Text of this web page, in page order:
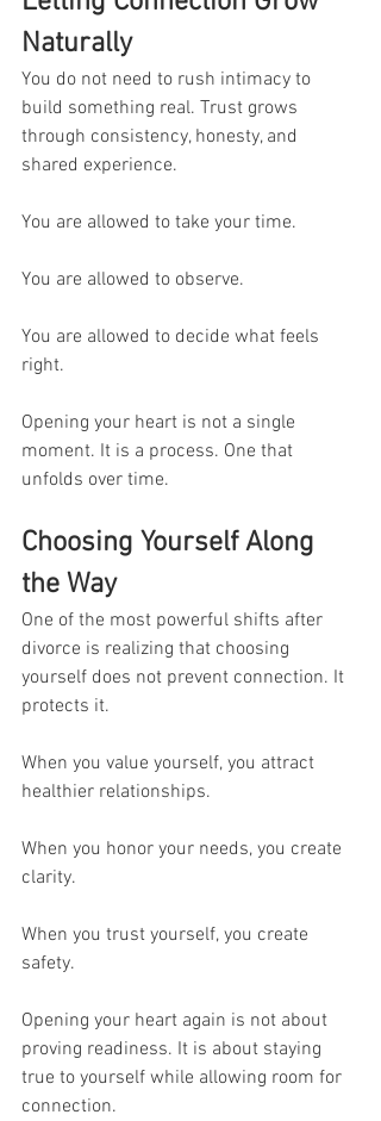
Naturally
You do not need to rush intimacy to
build something real. Trust grows
through consistency, honesty, and
shared experience.
You are allowed to take your time.
You are allowed to observe.
You are allowed to decide what feels
right.
Opening your heart is not a single
moment. It is a process. One that
unfolds over time.
Choosing Yourself Along
the Way
One of the most powerful shifts after
divorce is realizing that choosing
yourself does not prevent connection. It
protects it.
When you value yourself, you attract
healthier relationships.
When you honor your needs, you create
clarity.
When you trust yourself, you create
safety.
Opening your heart again is not about
proving readiness. It is about staying
true to yourself while allowing room for
connection.